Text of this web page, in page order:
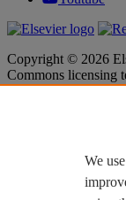
Copyright © 2026
Commons licensing
Cookie settings
We